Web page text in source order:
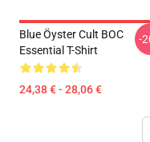
Blue Öyster Cult BOC
Essential T-Shirt
24,38 € - 28,06 €
-